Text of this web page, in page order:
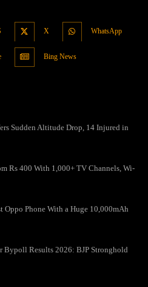
X WhatsApp
Bing News
Sudden Altitude Drop, 14 Injured in
Rs 400 With 1,000+ TV Channels, Wi-
Phone With a Huge 10,000mAh
Bypoll Results 2026: BJP Stronghold